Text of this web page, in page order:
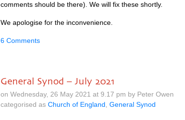
comments should be there). We will fix these shortly.
We apologise for the inconvenience.
6 Comments
General Synod – July 2021
on Wednesday, 26 May 2021 at 9.17 pm by Peter Owen
categorised as Church of England General Synod